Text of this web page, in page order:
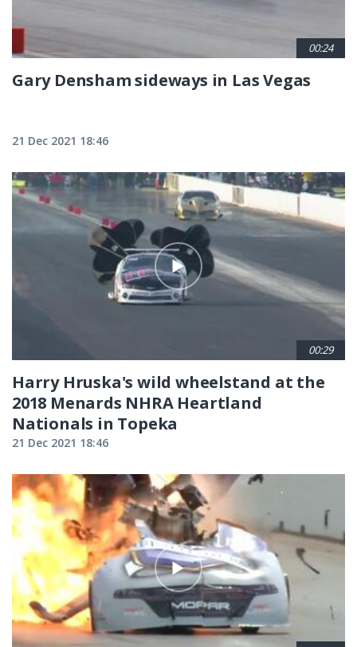
00:24
Gary Densham sideways in Las Vegas
21 Dec 2021 18:46
00:29
Harry Hruska's wild wheelstand at the
2018 Menards NHRA Heartland
Nationals in Topeka
21 Dec 2021 18:46